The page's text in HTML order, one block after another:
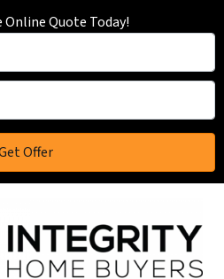
Online Quote Today!